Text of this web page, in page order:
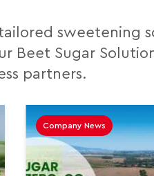
sweetening
Beet Sugar
partners.
Company News